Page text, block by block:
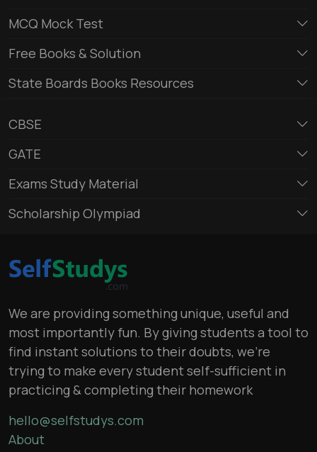
MCQ Mock Test
Free Books & Solution
State Boards Books Resources
CBSE
GATE
Exams Study Material
Scholarship Olympiad
We are providing something unique, useful and
most importantly fun. By giving students a tool to
find instant solutions to their doubts, we’re
trying to make every student self-sufficient in
practicing & completing their homework
hello@selfstudys.com
About